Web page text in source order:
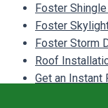
Foster
Foster
Foster Storm
Roof
Get an Instant